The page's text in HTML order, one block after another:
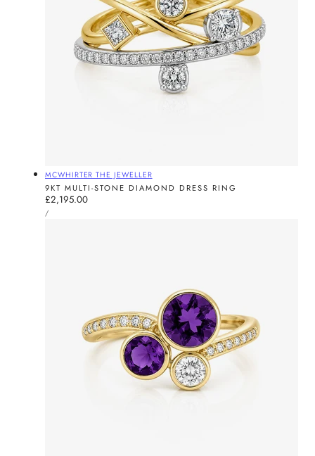
Vendor:
MCWHIRTER THE JEWELLER
9KT MULTI-STONE DIAMOND DRESS RING
Regular
price
£2,195.00
UNIT
PRICE
/PER